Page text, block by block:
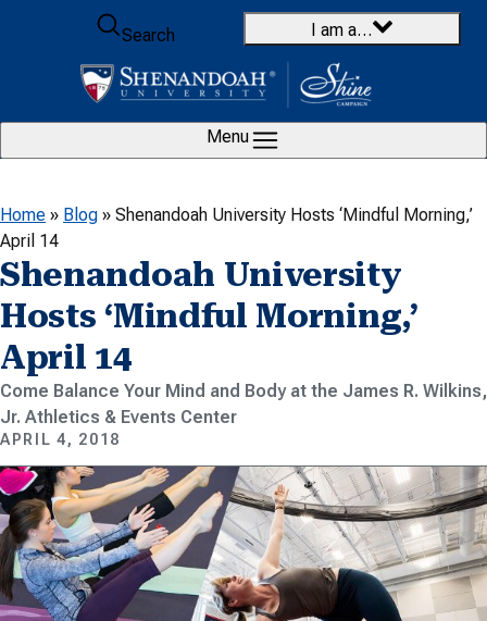
Skip to content
Search
I am a…
Menu
Home » Blog » Shenandoah University Hosts ‘Mindful Morning,’
April 14
Shenandoah University
Hosts ‘Mindful Morning,’
April 14
Come Balance Your Mind and Body at the James R. Wilkins,
Jr. Athletics & Events Center
APRIL 4, 2018